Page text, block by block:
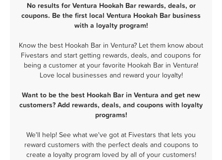
No results for Ventura Hookah Bar rewards, deals, or
coupons. Be the first local Ventura Hookah Bar business
with a loyalty program!
Know the best Hookah Bar in Ventura? Let them know about
Fivestars and start getting rewards, deals, and coupons for
being a customer at your favorite Hookah Bar in Ventura!
Love local businesses and reward your loyalty!
Want to be the best Hookah Bar in Ventura and get new
customers? Add rewards, deals, and coupons with loyalty
programs!
We'll help! See what we've got at Fivestars that lets you
reward customers with the perfect deals and coupons to
create a loyalty program loved by all of your customers!